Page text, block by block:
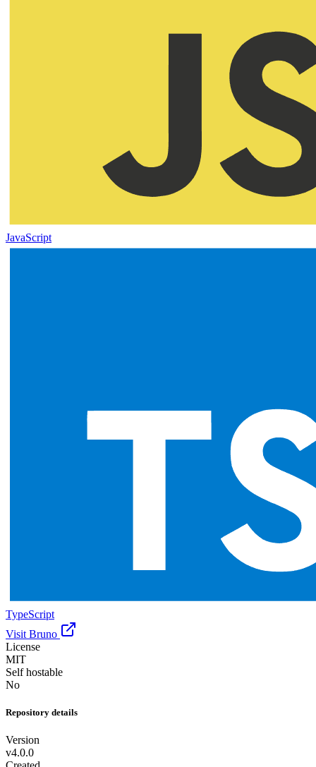
JavaScript
TypeScript
Visit Bruno
License
MIT
Self hostable
No
Repository details
Version
v4.0.0